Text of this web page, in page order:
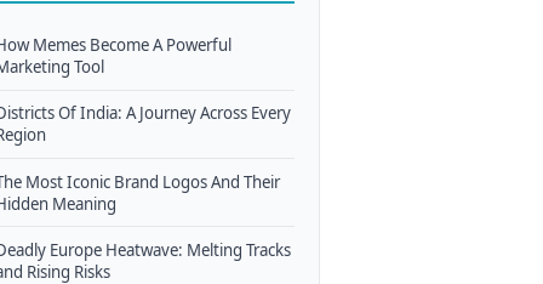
Memes Become A Powerful
Tool
Of India: A Journey Across Every
Most Iconic Brand Logos And Their
Meaning
Europe Heatwave: Melting Tracks
Rising Risks